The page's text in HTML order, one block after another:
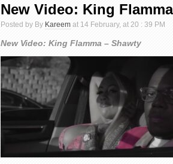
New Video: King
Posted by By Kareem at 14 February, at 20 : 39 PM
New Video: King Flamma – Shawty